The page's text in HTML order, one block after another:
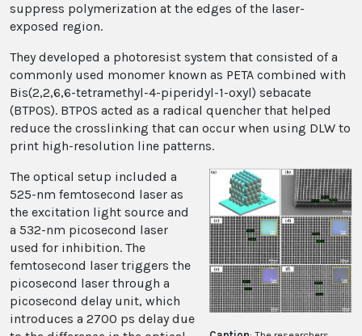
suppress polymerization at the edges of the laser-
exposed region.
They developed a photoresist system that consisted of a
commonly used monomer known as PETA combined with
Bis(2,2,6,6-tetramethyl-4-piperidyl-1-oxyl) sebacate
(BTPOS). BTPOS acted as a radical quencher that helped
reduce the crosslinking that can occur when using DLW to
print high-resolution line patterns.
The optical setup included a
525-nm femtosecond laser as
the excitation light source and
a 532-nm picosecond laser
used for inhibition. The
femtosecond laser triggers the
picosecond laser through a
picosecond delay unit, which
introduces a 2700 ps delay due